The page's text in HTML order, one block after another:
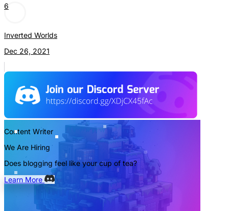
6
Inverted Worlds
Dec 26, 2021
Content Writer
We Are Hiring
Does blogging feel like your cup of tea?
Learn More